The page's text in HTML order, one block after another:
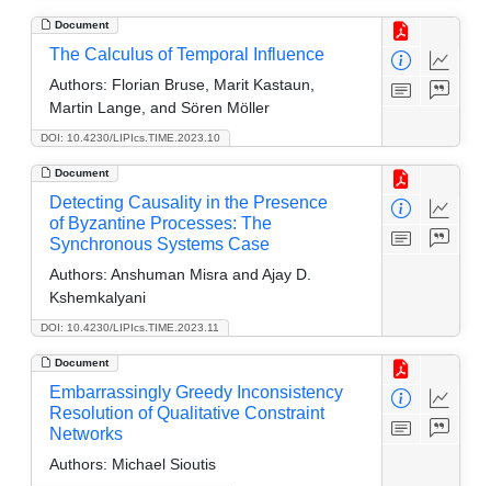
Document
DOI: 10.4230/LIPIcs.TIME.2023.10
The Calculus of Temporal Influence
Authors: Florian Bruse, Marit Kastaun,
Martin Lange, and Sören Möller
Document
DOI: 10.4230/LIPIcs.TIME.2023.11
Detecting Causality in the Presence
of Byzantine Processes: The
Synchronous Systems Case
Authors: Anshuman Misra and Ajay D.
Kshemkalyani
Document
Embarrassingly Greedy Inconsistency
Resolution of Qualitative Constraint
Networks
Authors: Michael Sioutis